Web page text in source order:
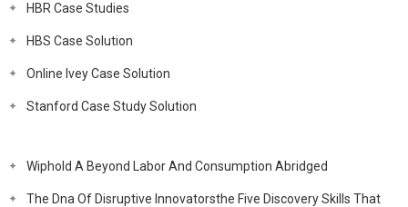
HBR Case Studies
HBS Case Solution
Online Ivey Case Solution
Stanford Case Study Solution
Wiphold A Beyond Labor And Consumption Abridged
The Dna Of Disruptive Innovatorsthe Five Discovery Skills That